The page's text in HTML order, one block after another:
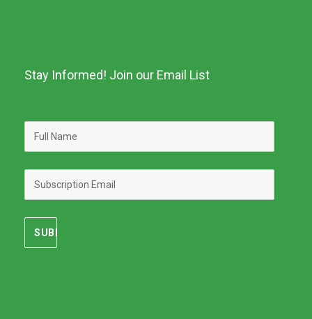
Stay Informed! Join our Email List